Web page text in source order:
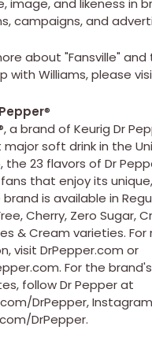
image, and likeness in
campaigns, and
about "Fansville" and
with Williams, please
®
a brand of Keurig Dr
soft drink in the
the 23 flavors of Dr
that enjoy its
is available in
Cherry, Zero Sugar,
& Cream varieties. For
visit DrPepper.com or
For the
follow Dr Pepper at
DrPepper,
DrPepper.